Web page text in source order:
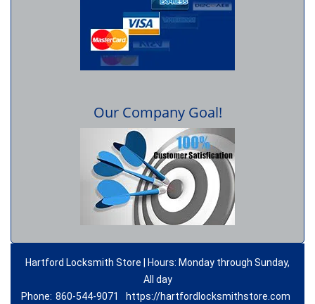
Our Company Goal!
Hartford Locksmith Store | Hours: Monday through Sunday,
All day
Phone: 860-544-9071 https://hartfordlocksmithstore.com